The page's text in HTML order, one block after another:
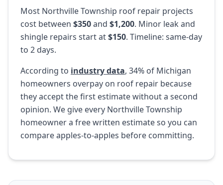
Most Northville Township roof repair projects
cost between $350and $1,200. Minor leak and
shingle repairs start at$150. Timeline: same-day
to 2 days.
According to industry data, 34% of Michigan
homeowners overpay on roof repair because
they accept the first estimate without a second
opinion. We give every Northville Township
homeowner a free written estimate so you can
compare apples-to-apples before committing.